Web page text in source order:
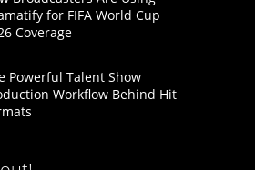
for FIFA World Cup
Coverage
Powerful Talent Show
Workflow Behind Hit